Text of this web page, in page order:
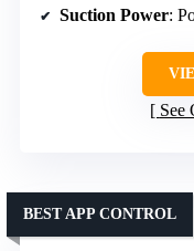
Suction Power:
See
BEST APP CONTROL